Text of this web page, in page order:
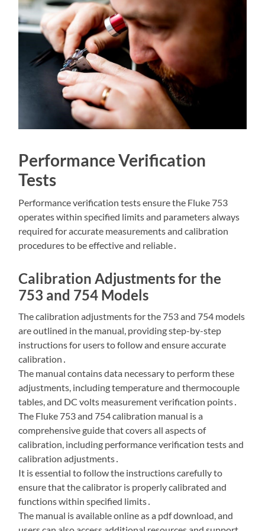
Performance Verification
Tests
Performance verification tests ensure the Fluke 753
operates within specified limits and parameters always
required for accurate measurements and calibration
procedures to be effective and reliable․
Calibration Adjustments for the
753 and 754 Models
The calibration adjustments for the 753 and 754 models
are outlined in the manual, providing step-by-step
instructions for users to follow and ensure accurate
calibration․
The manual contains data necessary to perform these
adjustments, including temperature and thermocouple
tables, and DC volts measurement verification points․
The Fluke 753 and 754 calibration manual is a
comprehensive guide that covers all aspects of
calibration, including performance verification tests and
calibration adjustments․
It is essential to follow the instructions carefully to
ensure that the calibrator is properly calibrated and
functions within specified limits․
The manual is available online as a pdf download, and